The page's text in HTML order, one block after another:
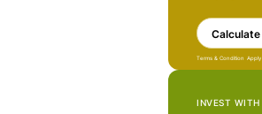
Calculate
Terms & Condition Apply
INVEST WITH